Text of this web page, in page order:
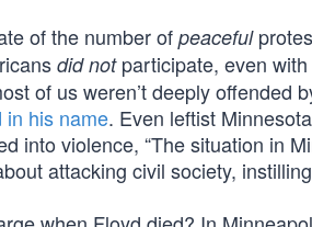
of the number of peaceful
did notparticipate, even with
of us weren’t deeply
in his name. Even leftist
into violence, “The situation in
attacking civil society,